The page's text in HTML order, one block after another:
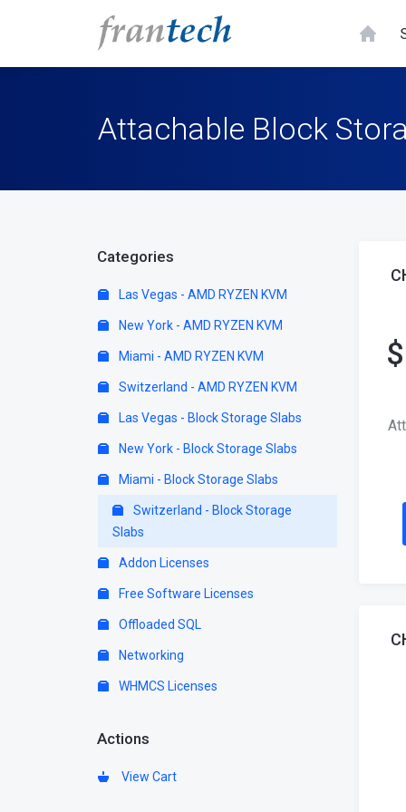
Attachable Block
Categories
Las Vegas - AMD RYZEN KVM
New York - AMD RYZEN KVM
Miami - AMD RYZEN KVM
Switzerland - AMD RYZEN KVM
Las Vegas - Block Storage Slabs
New York - Block Storage Slabs
Miami - Block Storage Slabs
Switzerland - Block Storage
Slabs
Addon Licenses
Free Software Licenses
Offloaded SQL
Networking
WHMCS Licenses
Actions
View Cart
$